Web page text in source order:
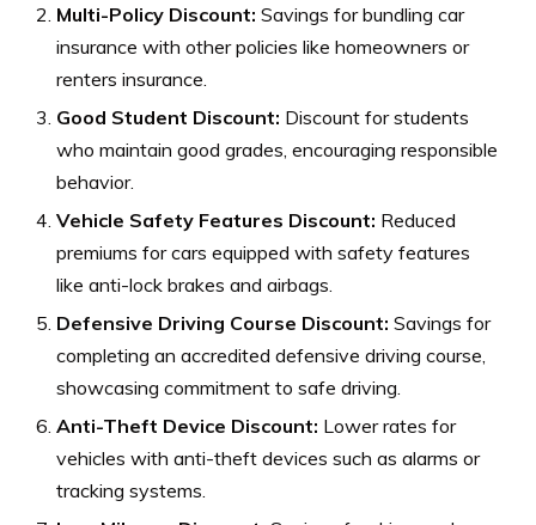
Multi-Policy Discount: Savings for bundling car
insurance with other policies like homeowners or
renters insurance.
Good Student Discount: Discount for students
who maintain good grades, encouraging responsible
behavior.
Vehicle Safety Features Discount: Reduced
premiums for cars equipped with safety features
like anti-lock brakes and airbags.
Defensive Driving Course Discount: Savings for
completing an accredited defensive driving course,
showcasing commitment to safe driving.
Anti-Theft Device Discount: Lower rates for
vehicles with anti-theft devices such as alarms or
tracking systems.